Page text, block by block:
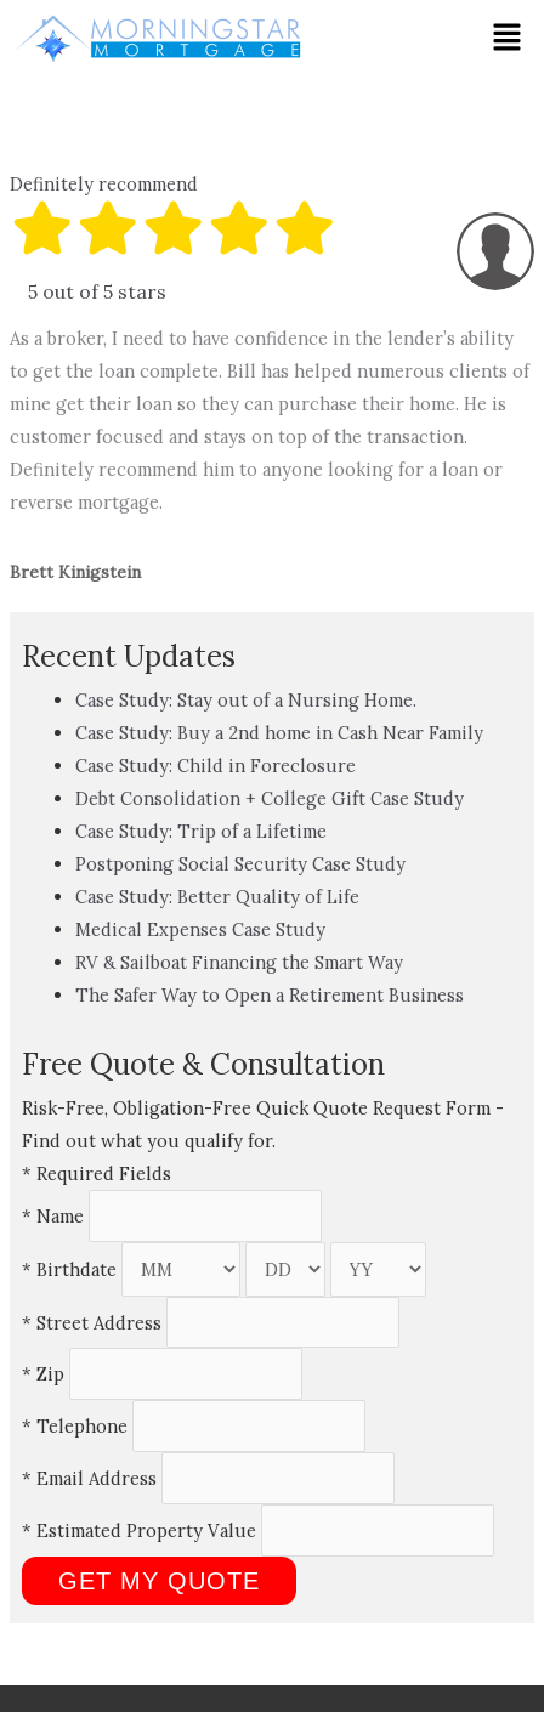
Definitely recommend
5 out of 5 stars
As a broker, I need to have confidence in the lender’s ability
to get the loan complete. Bill has helped numerous clients of
mine get their loan so they can purchase their home. He is
customer focused and stays on top of the transaction.
Definitely recommend him to anyone looking for a loan or
reverse mortgage.
Brett Kinigstein
Recent Updates
Case Study: Stay out of a Nursing Home.
Case Study: Buy a 2nd home in Cash Near Family
Case Study: Child in Foreclosure
Debt Consolidation + College Gift Case Study
Case Study: Trip of a Lifetime
Postponing Social Security Case Study
Case Study: Better Quality of Life
Medical Expenses Case Study
RV & Sailboat Financing the Smart Way
The Safer Way to Open a Retirement Business
Free Quote & Consultation
Risk-Free, Obligation-Free Quick Quote Request Form -
Find out what you qualify for.
* Required Fields
* Name
* Birthdate
* Street Address
* Zip
* Telephone
* Email Address
* Estimated Property Value